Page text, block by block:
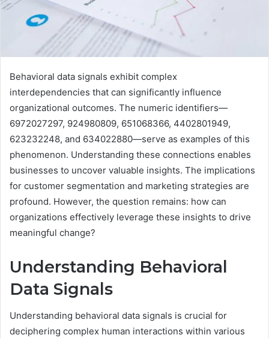
Behavioral data signals exhibit complex
interdependencies that can significantly influence
organizational outcomes. The numeric identifiers—
6972027297, 924980809, 651068366, 4402801949,
623232248, and 634022880—serve as examples of this
phenomenon. Understanding these connections enables
businesses to uncover valuable insights. The implications
for customer segmentation and marketing strategies are
profound. However, the question remains: how can
organizations effectively leverage these insights to drive
meaningful change?
Understanding Behavioral
Data Signals
Understanding behavioral data signals is crucial for
deciphering complex human interactions within various